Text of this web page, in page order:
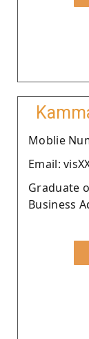
Moblie
Email:
Graduate
Business